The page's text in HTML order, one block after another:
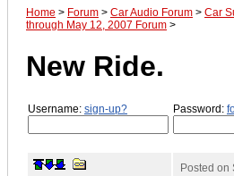
Home > Forum > Car Audio Forum > Car
through May 12, 2007 Forum >
New Ride.
Username: sign-up? Password:
Posted on